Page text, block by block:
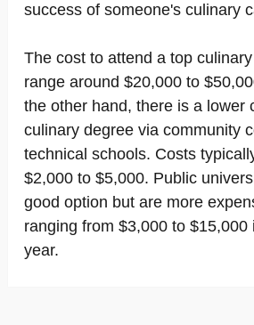
success of someone's culinary
The cost to attend a top
range around $20,000 to
the other hand, there is a lower
culinary degree via community
technical schools. Costs
$2,000 to $5,000. Public
good option but are more
ranging from $3,000 to $15,000
year.